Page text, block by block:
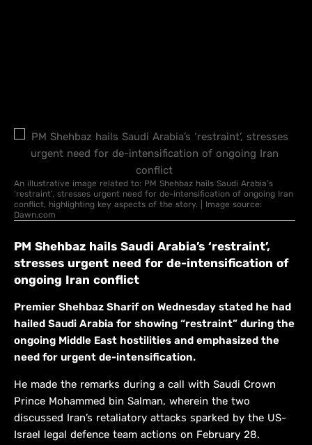
An illustrative image related to: PM Shehbaz hails Saudi Arabia’s
‘restraint’, stresses urgent need for de-intensification of ongoing Iran
conflict, highlighting key aspects of the story. | Image source:
Dawn.com
PM Shehbaz hails Saudi Arabia’s ‘restraint’,
stresses urgent need for de-intensification of
ongoing Iran conflict
Premier Shehbaz Sharif on Wednesday stated he had
hailed Saudi Arabia for showing “restraint” during the
ongoing Middle East hostilities and emphasized the
need for urgent de-intensification.
He made the remarks during a call with Saudi Crown
Prince Mohammed bin Salman, wherein the two
discussed Iran’s retaliatory attacks sparked by the US-
Israel legal defence team actions on February 28.